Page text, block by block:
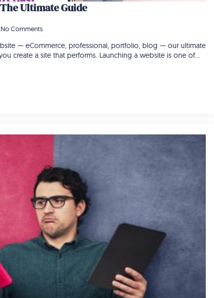
Ultimate Guide
No Comments
— eCommerce, professional, portfolio, blog — our ultimate
create a site that performs. Launching a website is one of…